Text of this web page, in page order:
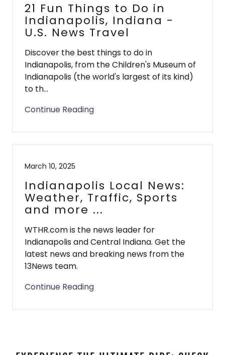
21 Fun Things to Do in
Indianapolis, Indiana -
U.S. News Travel
Discover the best things to do in
Indianapolis, from the Children's Museum of
Indianapolis (the world's largest of its kind)
to th...
Continue Reading
March 10, 2025
Indianapolis Local News:
Weather, Traffic, Sports
and more ...
WTHR.com is the news leader for
Indianapolis and Central Indiana. Get the
latest news and breaking news from the
13News team.
Continue Reading